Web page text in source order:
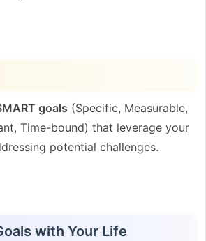
goals (Specific, Measurable,
Time-bound) that leverage your
potential challenges.
with Your Life